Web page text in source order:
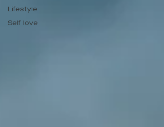
Lifestyle
Self love